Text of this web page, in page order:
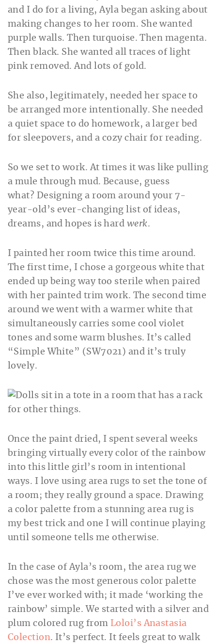
and I do for a living, Ayla began asking about
making changes to her room. She wanted
purple walls. Then turquoise. Then magenta.
Then black. She wanted all traces of light
pink removed. And lots of gold.
She also, legitimately, needed her space to
be arranged more intentionally. She needed
a quiet space to do homework, a larger bed
for sleepovers, and a cozy chair for reading.
So we set to work. At times it was like pulling
a mule through mud. Because, guess
what? Designing a room around your 7-
year-old’s ever-changing list of ideas,
dreams, and hopes is hard werk.
I painted her room twice this time around.
The first time, I chose a gorgeous white that
ended up being way too sterile when paired
with her painted trim work. The second time
around we went with a warmer white that
simultaneously carries some cool violet
tones and some warm blushes. It’s called
“Simple White” (SW7021) and it’s truly
lovely.
Once the paint dried, I spent several weeks
bringing virtually every color of the rainbow
into this little girl’s room in intentional
ways. I love using area rugs to set the tone of
a room; they really ground a space. Drawing
a color palette from a stunning area rug is
my best trick and one I will continue playing
until someone tells me otherwise.
In the case of Ayla’s room, the area rug we
chose was the most generous color palette
I’ve ever worked with; it made ‘working the
rainbow’ simple. We started with a silver and
plum colored rug from Loloi’s Anastasia
Colection. It’s perfect. It feels great to walk